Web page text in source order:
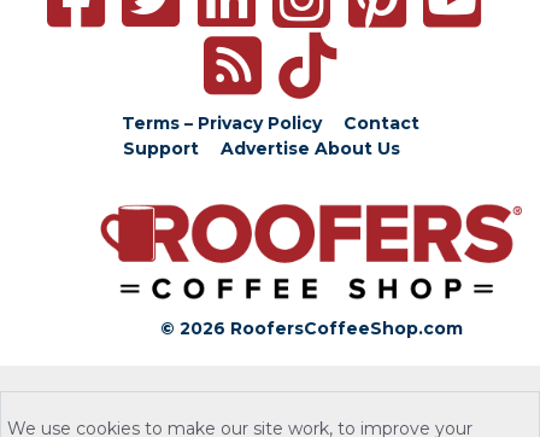
Terms – Privacy Policy
Contact
Support
Advertise About Us
© 2026 RoofersCoffeeShop.com
We use cookies to make our site work, to improve your